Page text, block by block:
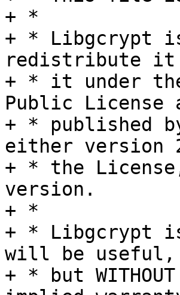
+ *
+ * Libgcrypt
redistribute it
+ * it under the
Public License
+ * published
either version
+ * the
version.
+ *
+ * Libgcrypt
will be useful,
+ * but